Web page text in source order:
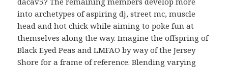
into archetypes of aspiring dj, street mc, muscle
head and hot chick while aiming to poke fun at
themselves along the way. Imagine the offspring of
Black Eyed Peas and LMFAO by way of the Jersey
Shore for a frame of reference. Blending varying